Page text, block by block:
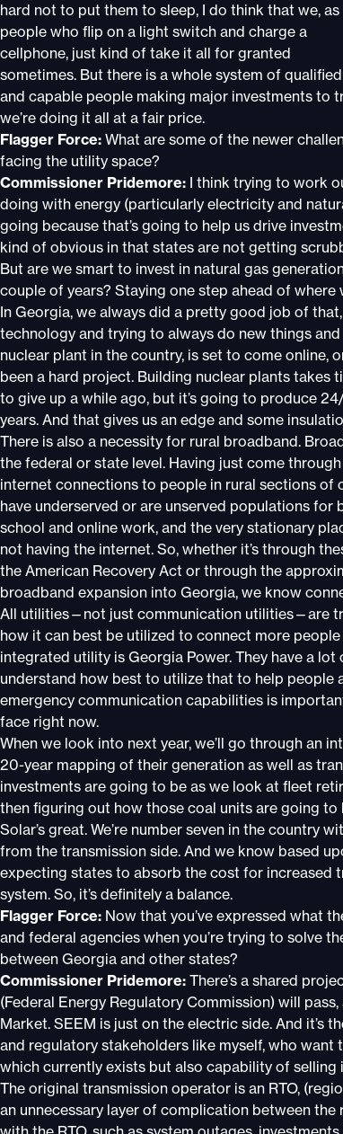
hard not to put them to sleep, I do think that we, as
people who flip on a light switch and charge a
cellphone, just kind of take it all for granted
sometimes. But there is a whole system of qualified
and capable people making major investments to
we’re doing it all at a fair price.
Flagger Force: What are some of the newer
facing the utility space?
Commissioner Pridemore: I think trying to work
doing with energy (particularly electricity and
going because that’s going to help us drive
kind of obvious in that states are not getting
But are we smart to invest in natural gas
couple of years? Staying one step ahead of
In Georgia, we always did a pretty good job of
technology and trying to always do new things
nuclear plant in the country, is set to come online,
been a hard project. Building nuclear plants takes
to give up a while ago, but it’s going to produce
years. And that gives us an edge and some
There is also a necessity for rural broadband.
the federal or state level. Having just come
internet connections to people in rural sections of
have underserved or are unserved populations for
school and online work, and the very stationary
not having the internet. So, whether it’s through
the American Recovery Act or through the
broadband expansion into Georgia, we know
All utilities—not just communication utilities—are
how it can best be utilized to connect more
integrated utility is Georgia Power. They have a
understand how best to utilize that to help people
emergency communication capabilities is
face right now.
When we look into next year, we’ll go through an
20-year mapping of their generation as well as
investments are going to be as we look at fleet
then figuring out how those coal units are going
Solar’s great. We’re number seven in the country
from the transmission side. And we know based
expecting states to absorb the cost for increased
system. So, it’s definitely a balance.
Flagger Force: Now that you’ve expressed what
and federal agencies when you’re trying to solve
between Georgia and other states?
Commissioner Pridemore: There’s a shared
(Federal Energy Regulatory Commission) will
Market. SEEM is just on the electric side. And
and regulatory stakeholders like myself, who
which currently exists but also capability of
The original transmission operator is an RTO,
an unnecessary layer of complication between